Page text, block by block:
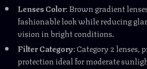
Lenses Color: Brown gradient
fashionable look while reducing
vision in bright conditions.
Filter Category: Category 2 lenses,
protection ideal for moderate